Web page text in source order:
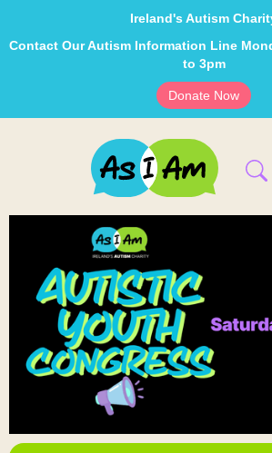
Ireland's Autism
Contact Our Autism Information Line
to 3pm
Donate Now